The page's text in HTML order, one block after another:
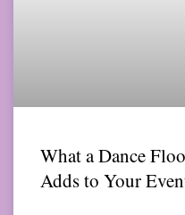
What a Dance
Adds to Your